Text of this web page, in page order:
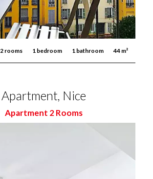
2 rooms 1 bedroom 1 bathroom 44 m²
Apartment, Nice
Apartment 2 Rooms